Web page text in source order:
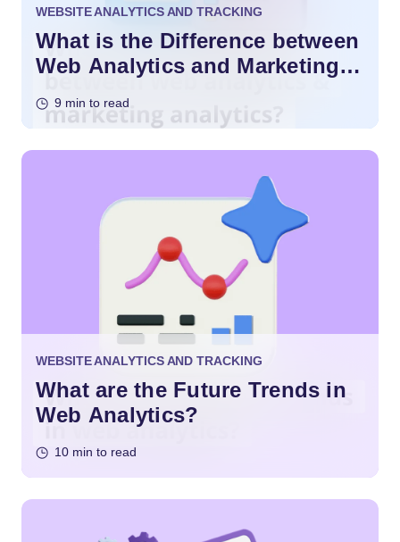
WEBSITE ANALYTICS AND TRACKING
What is the Difference between
Web Analytics and Marketing
9 min to read
WEBSITE ANALYTICS AND TRACKING
What are the Future Trends in
Web Analytics?
10 min to read